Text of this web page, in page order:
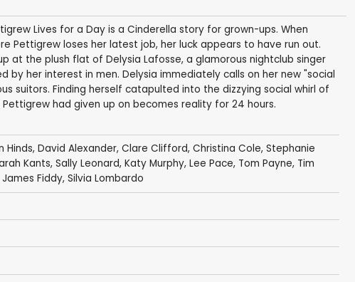
Lives for a Day is a Cinderella story for grown-ups. When
Pettigrew loses her latest job, her luck appears to have run out.
at the plush flat of Delysia Lafosse, a glamorous nightclub singer
by her interest in men. Delysia immediately calls on her new "social
suitors. Finding herself catapulted into the dizzying social whirl of
had given up on becomes reality for 24 hours.
Hinds, David Alexander, Clare Clifford, Christina Cole, Stephanie
Kants, Sally Leonard, Katy Murphy, Lee Pace, Tom Payne, Tim
James Fiddy, Silvia Lombardo